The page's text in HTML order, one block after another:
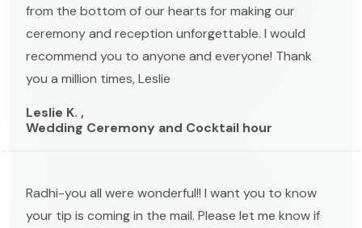
from the bottom of our hearts for making our
ceremony and reception unforgettable. I would
recommend you to anyone and everyone! Thank
you a million times, Leslie
Leslie K. ,
Wedding Ceremony and Cocktail hour
Radhi-you all were wonderful!! I want you to know
your tip is coming in the mail. Please let me know if